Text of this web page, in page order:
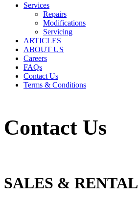
Services
Repairs
Modifications
Servicing
ARTICLES
ABOUT US
Careers
FAQs
Contact Us
Terms & Conditions
Contact Us
SALES & RENTAL